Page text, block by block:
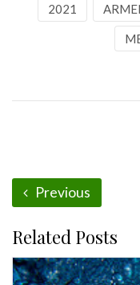
2021
Previous
Related Posts